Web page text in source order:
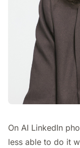
On AI LinkedIn
less able to do it